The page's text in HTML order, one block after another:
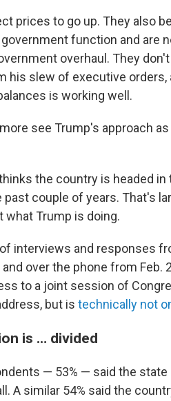
prices to go up. They also
function and are
overhaul. They
his slew of executive orders,
is working well.
see Trump's approach
the country is headed
couple of years. That's
Trump is doing.
interviews and responses
over the phone from Feb.
to a joint session of
but is technically not
is … divided
— 53% — said the
A similar 54% said the